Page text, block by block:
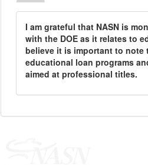
I am grateful that NASN is
with the DOE as it relates to
believe it is important to note
educational loan programs
aimed at professional titles.